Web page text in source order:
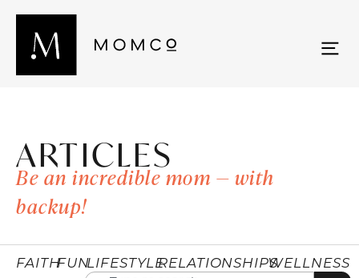
ARTICLES
Be an incredible mom — with
backup!
FAITHFUNLIFESTYLERELATIONSHIPSWELLNESS